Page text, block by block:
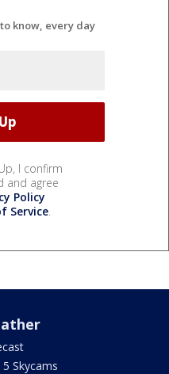
know, every day
I confirm
and agree
Policy
Service.
5 Skycams